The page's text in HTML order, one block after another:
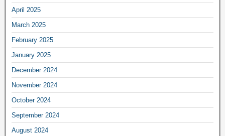
April 2025
March 2025
February 2025
January 2025
December 2024
November 2024
October 2024
September 2024
August 2024